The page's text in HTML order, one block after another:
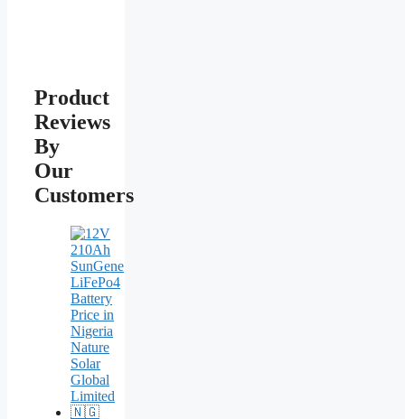
Product
Reviews
By
Our
Customers